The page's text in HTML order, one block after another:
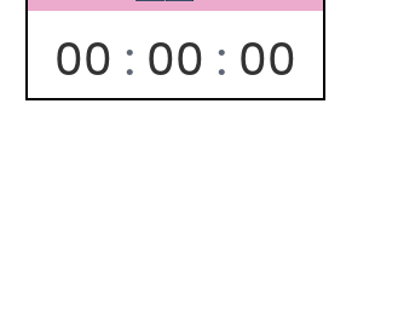
00 : 00 : 00